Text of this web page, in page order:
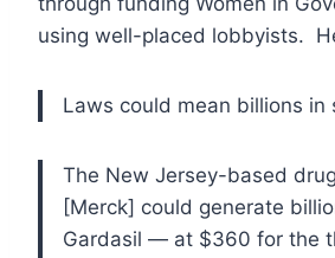
using well-placed lobbyists.
Laws could mean billions in
The New Jersey-based
[Merck] could generate
Gardasil — at $360 for the